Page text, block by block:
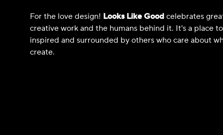
For the love design! Looks Like Good celebrates
creative work and the humans behind it. It's a place
inspired and surrounded by others who care about
create.